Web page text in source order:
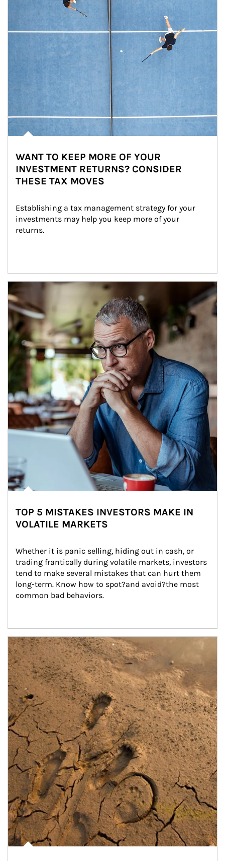
WANT TO KEEP MORE OF YOUR
INVESTMENT RETURNS? CONSIDER
THESE TAX MOVES
Establishing a tax management strategy for your
investments may help you keep more of your
returns.
Article Image
TOP 5 MISTAKES INVESTORS MAKE IN
VOLATILE MARKETS
Whether it is panic selling, hiding out in cash, or
trading frantically during volatile markets, investors
tend to make several mistakes that can hurt them
long-term. Know how to spot?and avoid?the most
common bad behaviors.
Article Image